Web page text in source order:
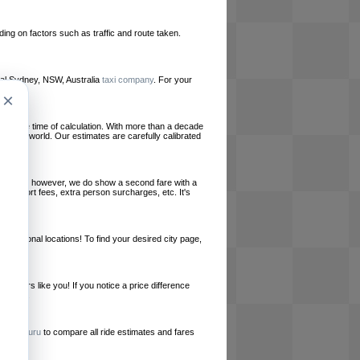
on factors such as traffic and route taken.
Sydney, NSW, Australia taxi company. For your
at the time of calculation. With more than a decade
the world. Our estimates are carefully calibrated
however, we do show a second fare with a
airport fees, extra person surcharges, etc. It's
locations! To find your desired city page,
like you! If you notice a price difference
RideGuru to compare all ride estimates and fares
×